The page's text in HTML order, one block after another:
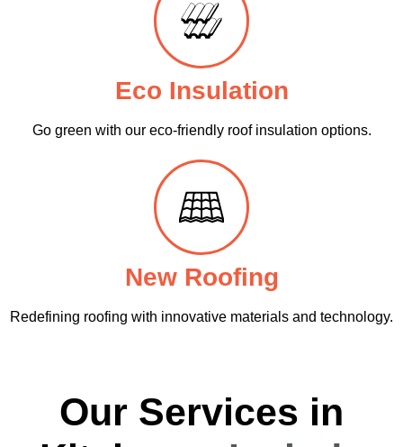
Eco Insulation
Go green with our eco-friendly roof insulation options.
New Roofing
Redefining roofing with innovative materials and technology.
Our Services in